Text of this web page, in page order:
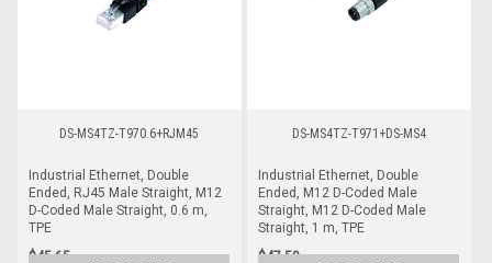
DS-MS4TZ-T970.6+RJM45
Industrial Ethernet, Double
Ended, RJ45 Male Straight, M12
D-Coded Male Straight, 0.6 m,
TPE
$45.65
DS-MS4TZ-T971+DS-MS4
Industrial Ethernet, Double
Ended, M12 D-Coded Male
Straight, M12 D-Coded Male
Straight, 1 m, TPE
$47.59